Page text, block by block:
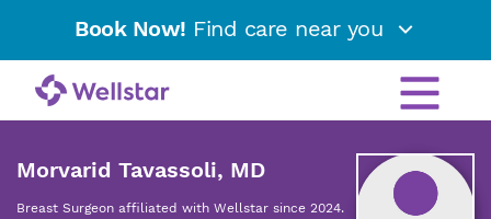
Book Now! Find care near you
Morvarid Tavassoli, MD
Breast Surgeon affiliated with Wellstar since 2024.